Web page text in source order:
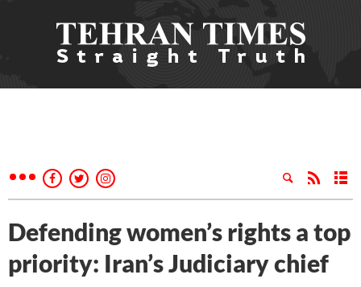
Defending women’s rights a top
priority: Iran’s Judiciary chief